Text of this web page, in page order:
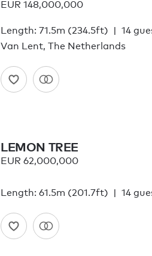
EUR 148,000,000
Length: 71.5m (234.5ft) 14
Van Lent, The Netherlands
LEMON TREE
EUR 62,000,000
Length: 61.5m (201.7ft) 14